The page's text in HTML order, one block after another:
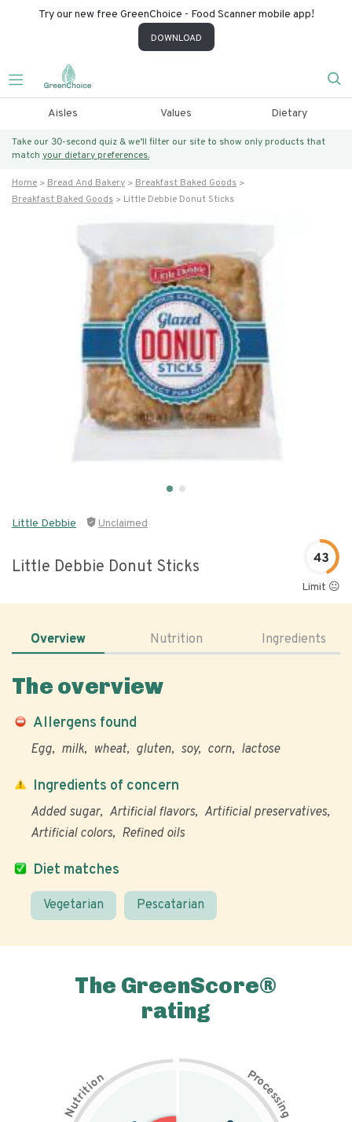
Try our new free GreenChoice - Food Scanner mobile app!
DOWNLOAD
Aisles Values Dietary
Take our 30-second quiz & we’ll filter our site to show only products that
match your dietary preferences.
Home Bread And Bakery
Breakfast Baked Goods
Breakfast Baked Goods
Little Debbie Donut Sticks
Little Debbie Unclaimed
Little Debbie Donut Sticks 43
Limit 😐
Overview Nutrition Ingredients
The overview
Allergens found
Egg milk wheat gluten soy corn lactose
Diet matches
Vegetarian Pescatarian
Ingredients of concern
Added sugar Artificial flavors
Artificial preservatives
Artificial colors
Refined oils
The GreenScore®
rating
N
u
t
r
i
t
i
on Pr
o
c
e
s
s
i
n
g